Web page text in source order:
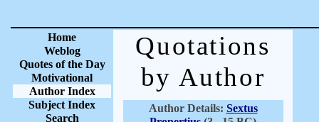
Home
Weblog
Quotes of the Day
Motivational
Author Index
Subject Index
Search
Quotations
by Author
Author Details: Sextus